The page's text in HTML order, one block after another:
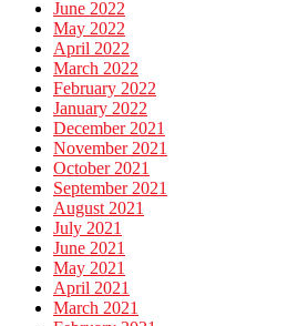
June 2022
May 2022
April 2022
March 2022
February 2022
January 2022
December 2021
November 2021
October 2021
September 2021
August 2021
July 2021
June 2021
May 2021
April 2021
March 2021